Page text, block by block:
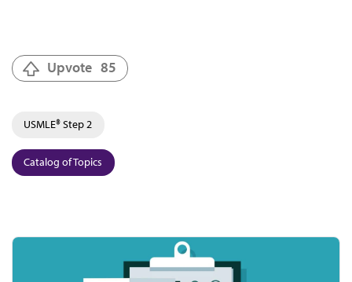
Upvote 85
USMLE® Step 2
Catalog of Topics